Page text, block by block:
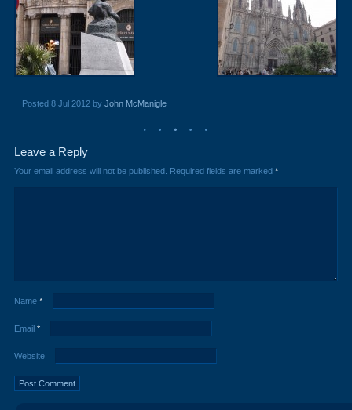
Posted 8 Jul 2012 by John McManigle
Leave a Reply
Your email address will not be published. Required fields are marked *
Name *
Email *
Website